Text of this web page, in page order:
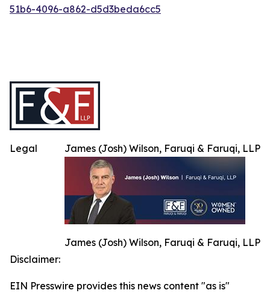
51b6-4096-a862-d5d3beda6cc5
James (Josh) Wilson, Faruqi & Faruqi, LLP
James (Josh) Wilson, Faruqi & Faruqi, LLP
Legal
Disclaimer:
EIN Presswire provides this news content "as is"